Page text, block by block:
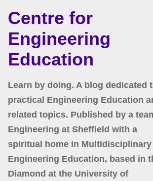
Skip to main content
Centre for
Engineering
Education
Learn by doing. A blog dedicated
practical Engineering Education
related topics. Published by a
Engineering at Sheffield with a
spiritual home in Multidisciplinary
Engineering Education, based in
Diamond at the University of